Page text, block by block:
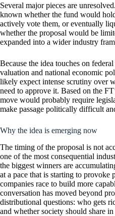
Several major pieces are
known whether the fund would
actively vote them, or eventually
whether the proposal would be
expanded into a wider industry
Because the idea touches on
valuation and national economic
likely expect intense scrutiny over
need to approve it. Based on the
move would probably require
make passage politically difficult
Why the idea is emerging now
The timing of the proposal is not
one of the most consequential
the biggest winners are
at a pace that is starting to provoke
companies race to build more
conversation has moved beyond
distributional questions: who gets
and whether society should share in